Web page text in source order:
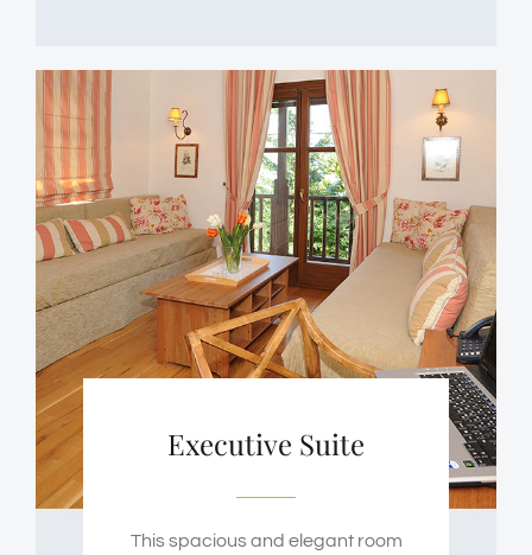
Executive Suite
This spacious and elegant room